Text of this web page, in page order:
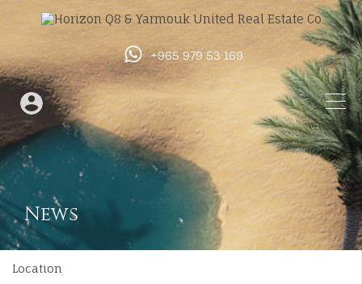
+965 979 53 169
News
Location